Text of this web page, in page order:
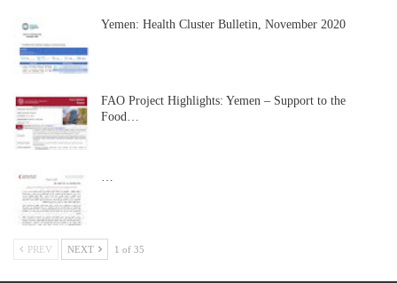
Yemen: Health Cluster Bulletin, November 2020
FAO Project Highlights: Yemen – Support to the
Food…
PREV NEXT 1 of 35